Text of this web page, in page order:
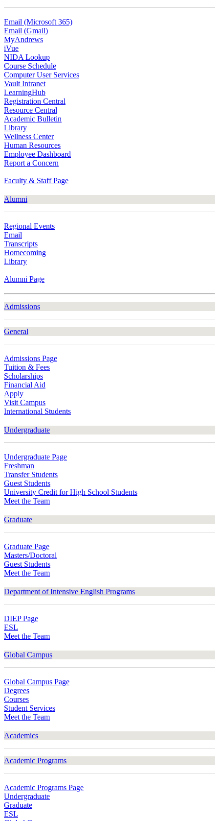
Email (Microsoft 365)
Email (Gmail)
MyAndrews
iVue
NIDA Lookup
Course Schedule
Computer User Services
Vault Intranet
LearningHub
Registration Central
Resource Central
Academic Bulletin
Library
Wellness Center
Human Resources
Employee Dashboard
Report a Concern
Faculty & Staff Page
Alumni
Regional Events
Email
Transcripts
Homecoming
Library
Alumni Page
Admissions
General
Admissions Page
Tuition & Fees
Scholarships
Financial Aid
Apply
Visit Campus
International Students
Undergraduate
Undergraduate Page
Freshman
Transfer Students
Guest Students
University Credit for High School Students
Meet the Team
Graduate
Graduate Page
Masters/Doctoral
Guest Students
Meet the Team
Department of Intensive English Programs
DIEP Page
ESL
Meet the Team
Global Campus
Global Campus Page
Degrees
Courses
Student Services
Meet the Team
Academics
Academic Programs
Academic Programs Page
Undergraduate
Graduate
ESL